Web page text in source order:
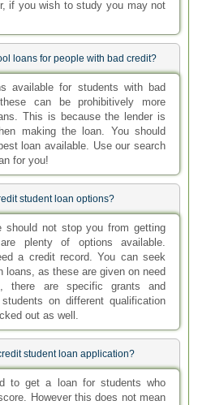
if you wish to study you may not
loans for people with bad credit?
available for students with bad
can be prohibitively more
This is because the lender is
making the loan. You should
loan available. Use our search
for you!
student loan options?
should not stop you from getting
plenty of options available.
a credit record. You can seek
loans, as these are given on need
there are specific grants and
on different qualification
out as well.
student loan application?
to get a loan for students who
However this does not mean